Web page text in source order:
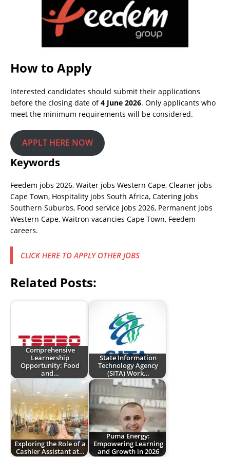
How to Apply
Interested candidates should submit their applications
before the closing date of4 June 2026. Only applicants who
meet the minimum requirements will be considered.
APPLT HERE NOW
Keywords
Feedem jobs 2026, Waiter jobs Western Cape, Cleaner jobs
Cape Town, Hospitality jobs South Africa, Catering jobs
Southern Suburbs, Food service jobs 2026, Permanent jobs
Western Cape, Waitron vacancies Cape Town, Feedem
careers.
CLICK HERE TO APPLY OTHER JOBS
Related Posts:
Comprehensive
Learnership
Opportunity: Food
and…
State Information
Technology Agency
(SITA) Work…
Exploring the Role of a
Cashier Assistant at…
Puma Energy:
Empowering Learning
and Growth in 2026